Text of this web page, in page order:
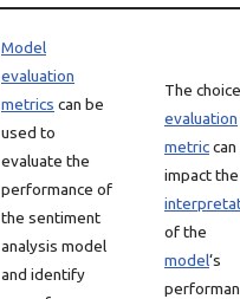
Model
evaluation
metrics can be
used to
evaluate the
performance of
the sentiment
analysis model
and identify
The
evaluation
metriccan
impact the
of the
model‘s